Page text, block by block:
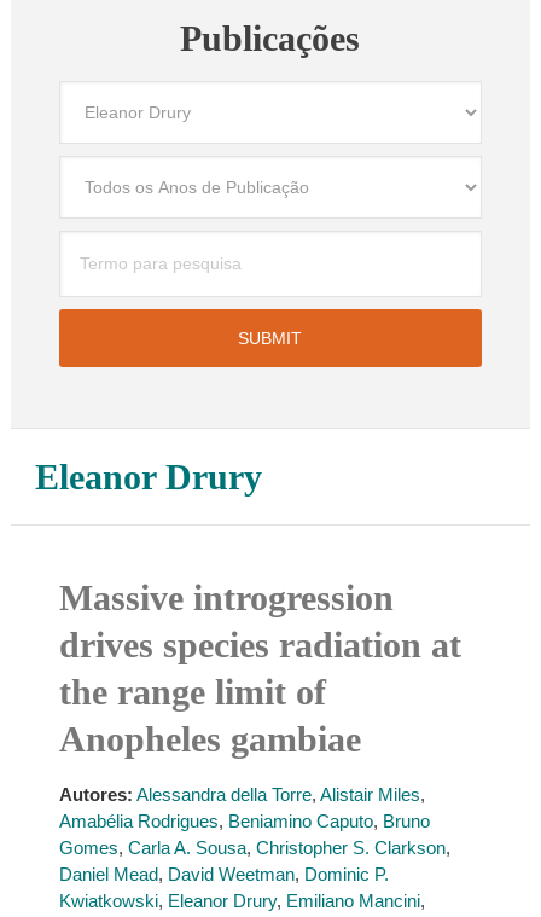
Publicações
Eleanor Drury
Massive introgression
drives species radiation at
the range limit of
Anopheles gambiae
Autores: Alessandra della Torre, Alistair Miles,
Amabélia Rodrigues, Beniamino Caputo, Bruno
Gomes, Carla A. Sousa, Christopher S. Clarkson,
Daniel Mead, David Weetman, Dominic P.
Kwiatkowski, Eleanor Drury, Emiliano Mancini,